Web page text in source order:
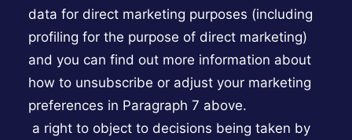
data for direct marketing purposes (including
profiling for the purpose of direct marketing)
and you can find out more information about
how to unsubscribe or adjust your marketing
preferences in Paragraph 7 above.
a right to object to decisions being taken by